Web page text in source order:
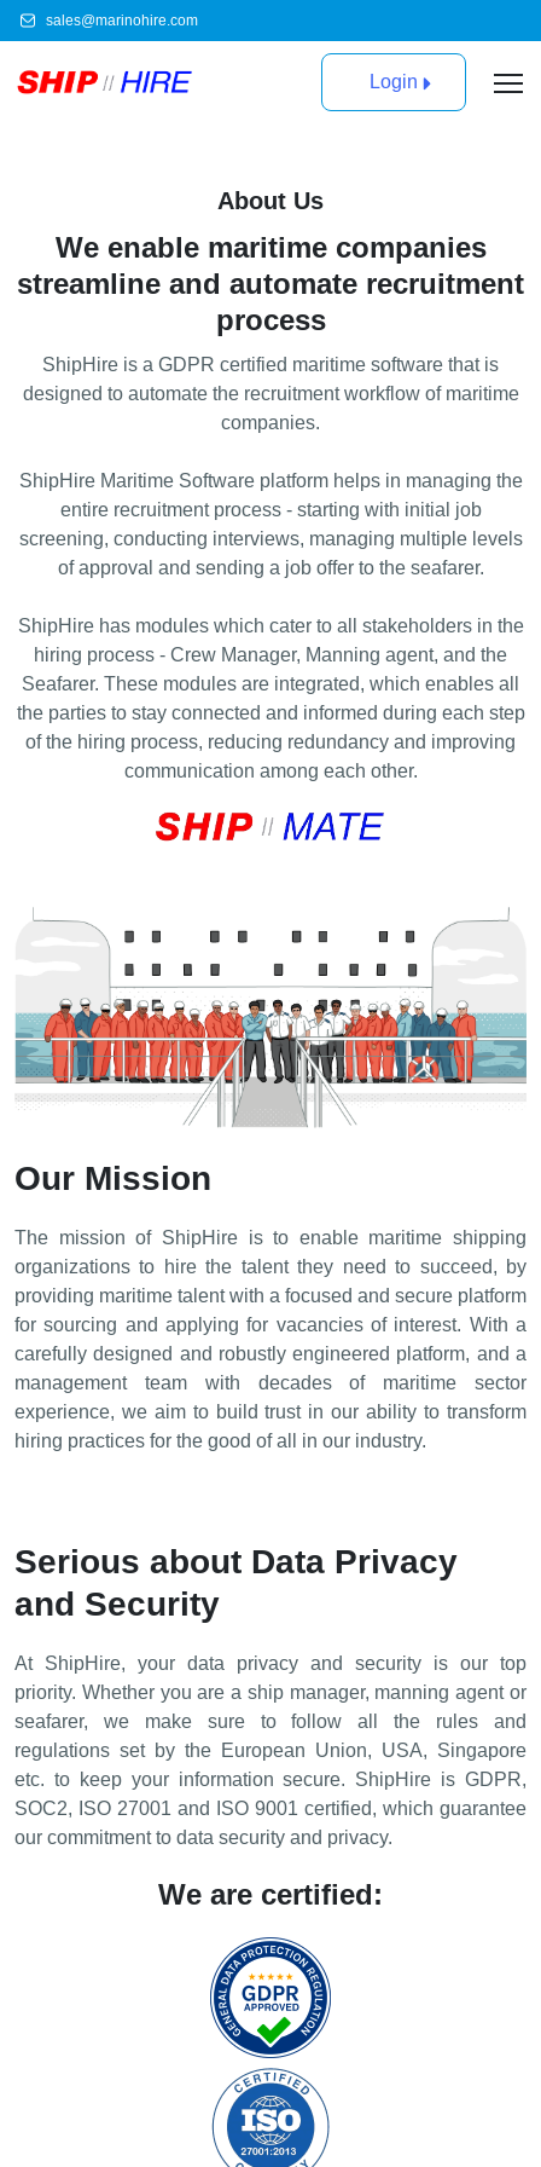
sales@marinohire.com
Login
About Us
We enable maritime companies
streamline and automate recruitment
process
ShipHire is a GDPR certified maritime software that is
designed to automate the recruitment workflow of maritime
companies.
ShipHire Maritime Software platform helps in managing the
entire recruitment process - starting with initial job
scrееning, conducting interviews, managing multiple levels
of approval and sending a job offer to the seafarer.
ShipHire has modules which cater to all stakeholders in the
hiring process - Crew Manager, Manning agent, and the
Seafarer. Thеsе modules are integrated, which enables all
the parties to stay connected and informed during each step
of the hiring process, reducing redundancy and improving
communication among each other.
Our Mission
The mission of ShipHire is to enable maritime shipping
organizations to hire the talent they need to succeed, by
providing maritime talent with a focused and secure platform
for sourcing and applying for vacancies of interest. With a
carefully designed and robustly engineered platform, and a
management team with decades of maritime sector
experience, we aim to build trust in our ability to transform
hiring practices for the good of all in our industry.
Serious about Data Privacy
and Security
At ShipHire, your data privacy and security is our top
priority. Whether you are a ship manager, manning agent or
seafarer, we make sure to follow all the rules and
regulations set by the European Union, USA, Singapore
etc. to keep your information secure. ShipHire is GDPR,
SOC2, ISO 27001 and ISO 9001 certified, which guarantee
our commitment to data security and privacy.
We are certified: